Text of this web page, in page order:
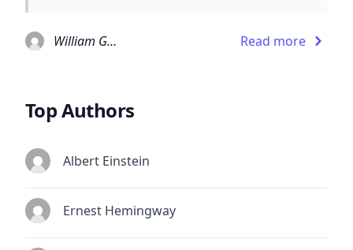
William Gaddis Read more
Top Authors
Albert Einstein
Ernest Hemingway